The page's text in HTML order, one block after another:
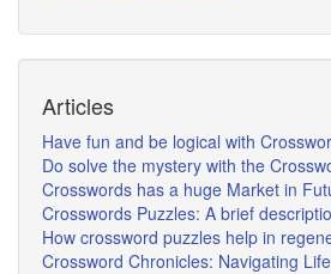
Articles
Have fun and be logical with
Do solve the mystery with the
Crosswords has a huge Market in
Crosswords Puzzles: A brief
How crossword puzzles help in
Crossword Chronicles: Navigating